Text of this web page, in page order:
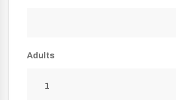
Adults
1